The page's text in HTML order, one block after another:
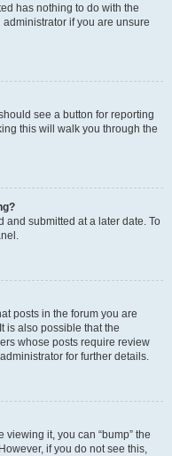
has nothing to do with the
if you are unsure
see a button for reporting
this will walk you through the
and submitted at a later date. To
posts in the forum you are
is also possible that the
whose posts require review
for further details.
viewing it, you can “bump” the
if you do not see this,